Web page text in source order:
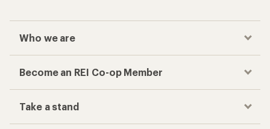
Who we are
Become an REI Co-op Member
Take a stand